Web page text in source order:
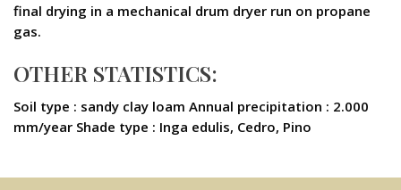
final drying in a mechanical drum dryer run on propane
gas.
OTHER STATISTICS:
Soil type : sandy clay loam Annual precipitation : 2.000
mm/year Shade type : Inga edulis, Cedro, Pino